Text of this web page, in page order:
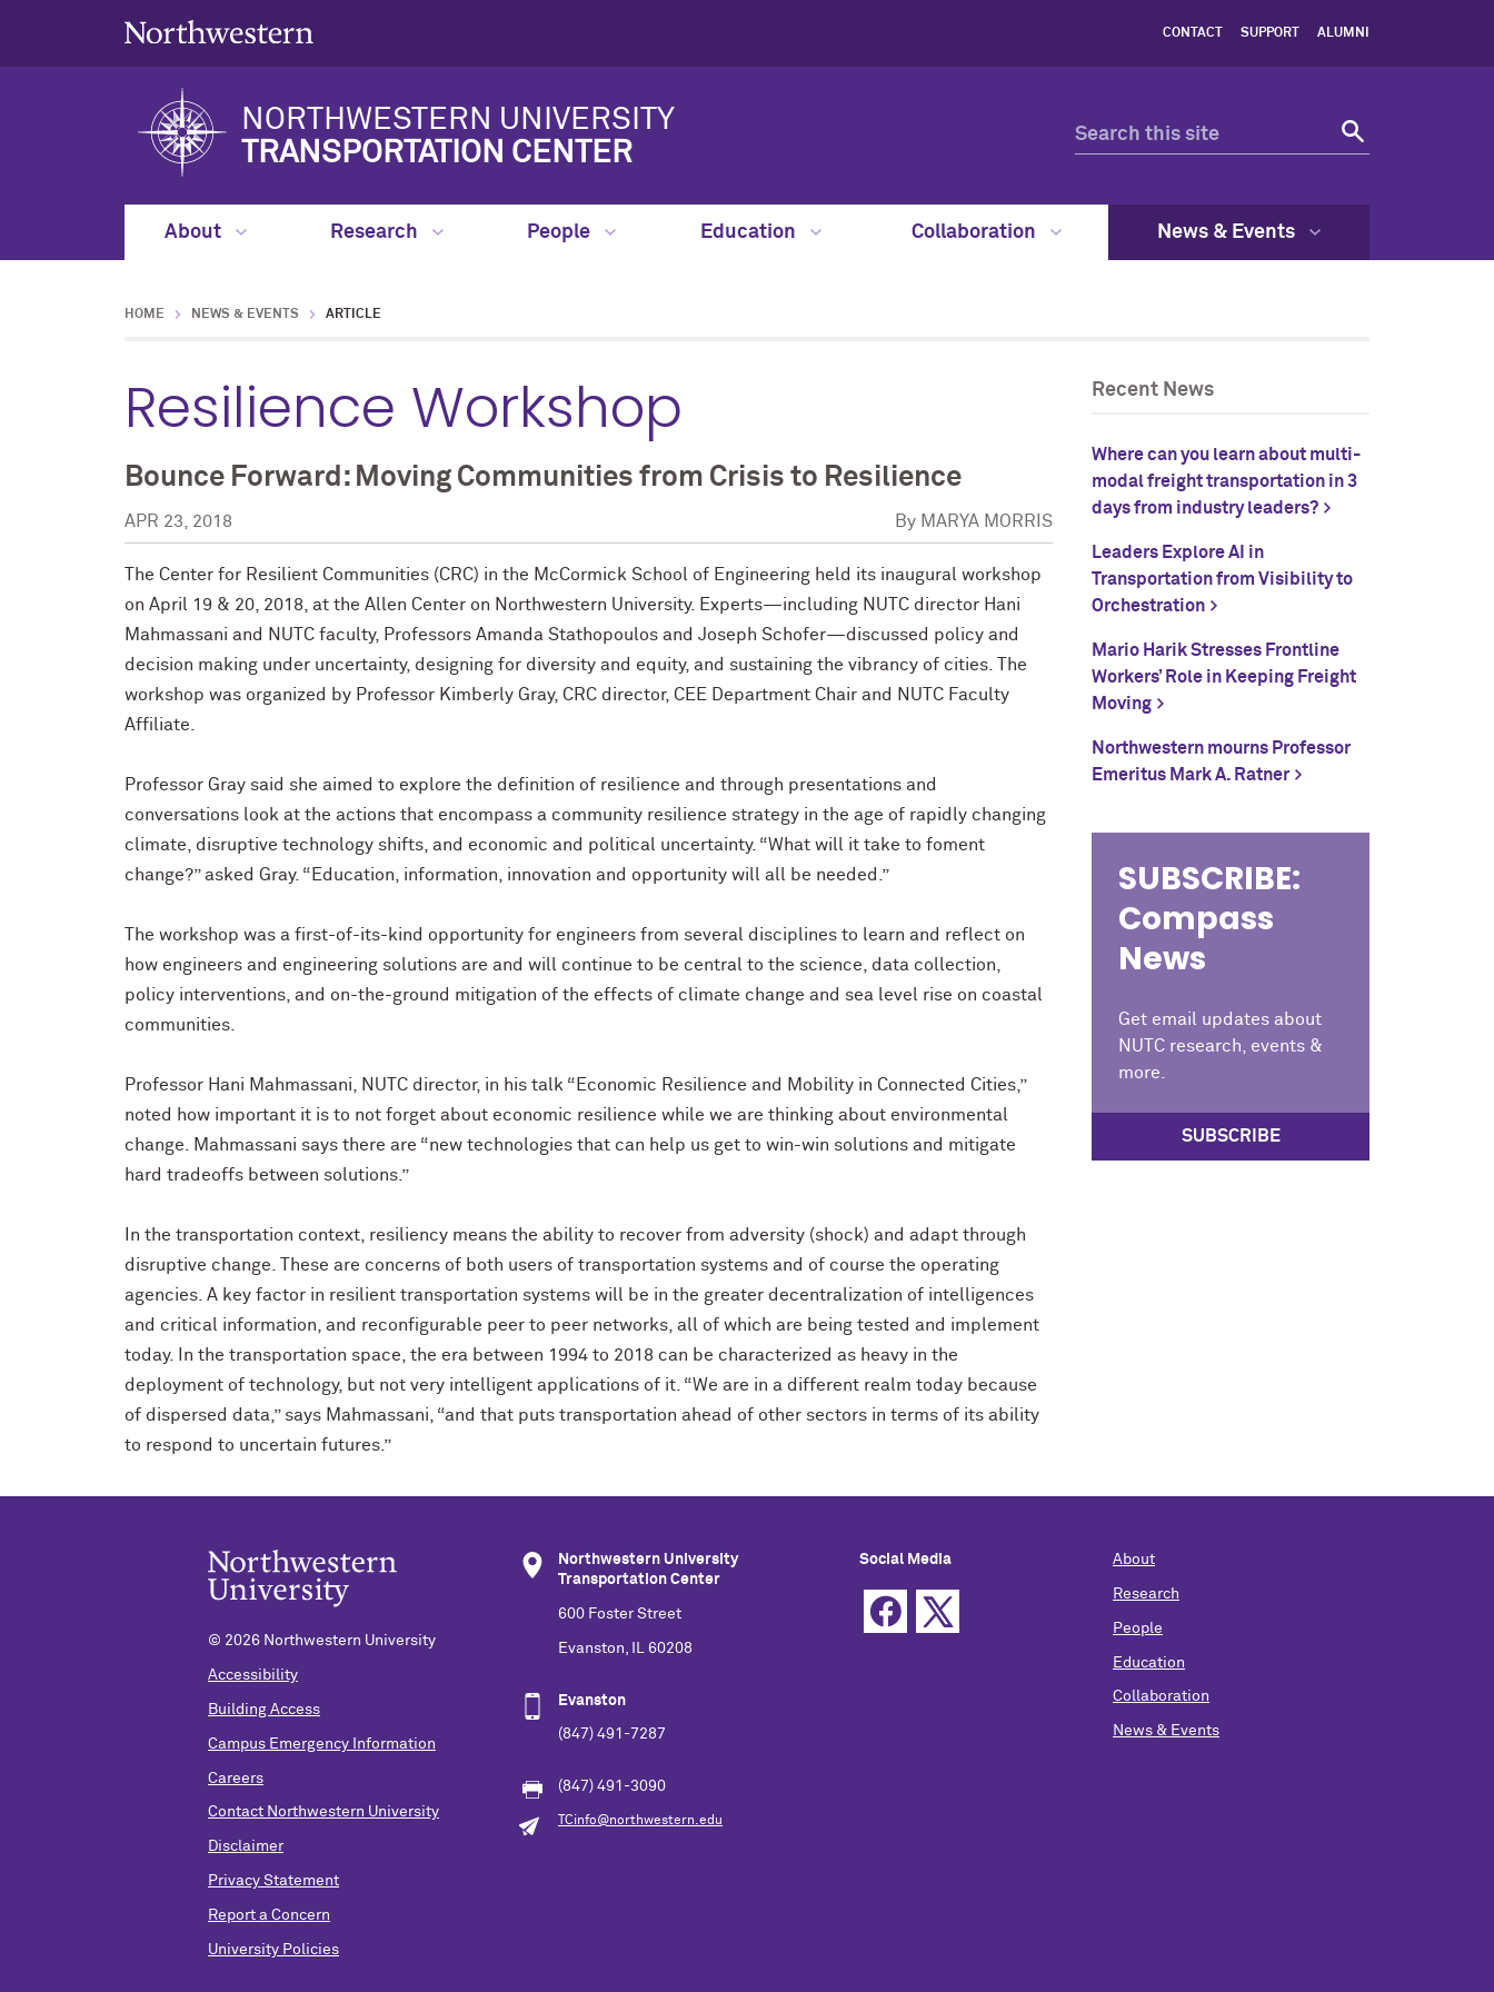
CONTACT SUPPORT ALUMNI
NORTHWESTERN UNIVERSITY
TRANSPORTATION CENTER
About Research People Education Collaboration News & Events
HOME NEWS & EVENTS ARTICLE
Resilience Workshop
Bounce Forward: Moving Communities from Crisis to Resilience
APR 23, 2018 By MARYA MORRIS
The Center for Resilient Communities (CRC) in the McCormick School of Engineering held its inaugural workshop
on April 19 & 20, 2018, at the Allen Center on Northwestern University. Experts—including NUTC director Hani
Mahmassani and NUTC faculty, Professors Amanda Stathopoulos and Joseph Schofer—discussed policy and
decision making under uncertainty, designing for diversity and equity, and sustaining the vibrancy of cities. The
workshop was organized by Professor Kimberly Gray, CRC director, CEE Department Chair and NUTC Faculty
Affiliate.
Professor Gray said she aimed to explore the definition of resilience and through presentations and
conversations look at the actions that encompass a community resilience strategy in the age of rapidly changing
climate, disruptive technology shifts, and economic and political uncertainty. “What will it take to foment
change?” asked Gray. “Education, information, innovation and opportunity will all be needed.”
The workshop was a first-of-its-kind opportunity for engineers from several disciplines to learn and reflect on
how engineers and engineering solutions are and will continue to be central to the science, data collection,
policy interventions, and on-the-ground mitigation of the effects of climate change and sea level rise on coastal
communities.
Professor Hani Mahmassani, NUTC director, in his talk “Economic Resilience and Mobility in Connected Cities,”
noted how important it is to not forget about economic resilience while we are thinking about environmental
change. Mahmassani says there are “new technologies that can help us get to win-win solutions and mitigate
hard tradeoffs between solutions.”
In the transportation context, resiliency means the ability to recover from adversity (shock) and adapt through
disruptive change. These are concerns of both users of transportation systems and of course the operating
agencies. A key factor in resilient transportation systems will be in the greater decentralization of intelligences
and critical information, and reconfigurable peer to peer networks, all of which are being tested and implement
today. In the transportation space, the era between 1994 to 2018 can be characterized as heavy in the
deployment of technology, but not very intelligent applications of it. “We are in a different realm today because
of dispersed data,” says Mahmassani, “and that puts transportation ahead of other sectors in terms of its ability
to respond to uncertain futures.”
Recent News
Where can you learn about multi-
modal freight transportation in 3
days from industry leaders?
Leaders Explore AI in
Transportation from Visibility to
Orchestration
Mario Harik Stresses Frontline
Workers’ Role in Keeping Freight
Moving
Northwestern mourns Professor
Emeritus Mark A. Ratner
SUBSCRIBE:
Compass
News
Get email updates about
NUTC research, events &
more.
SUBSCRIBE
© 2026 Northwestern University
Accessibility
Building Access
Campus Emergency Information
Careers
Contact Northwestern University
Disclaimer
Privacy Statement
Report a Concern
University Policies
Northwestern University
Transportation Center
600 Foster Street
Evanston, IL 60208
Evanston
(847) 491-7287
(847) 491-3090
TCinfo@northwestern.edu
Social Media About
Research
People
Education
Collaboration
News & Events